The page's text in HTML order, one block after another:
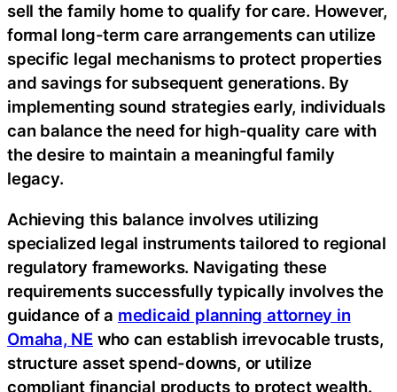
sell the family home to qualify for care. However,
formal long-term care arrangements can utilize
specific legal mechanisms to protect properties
and savings for subsequent generations. By
implementing sound strategies early, individuals
can balance the need for high-quality care with
the desire to maintain a meaningful family
legacy.
Achieving this balance involves utilizing
specialized legal instruments tailored to regional
regulatory frameworks. Navigating these
requirements successfully typically involves the
guidance of a medicaid planning attorney in
Omaha, NE who can establish irrevocable trusts,
structure asset spend-downs, or utilize
compliant financial products to protect wealth.